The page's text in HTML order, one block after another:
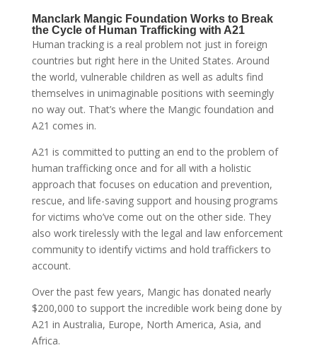
Manclark Mangic Foundation Works to Break
the Cycle of Human Trafficking with A21
Human tracking is a real problem not just in foreign
countries but right here in the United States. Around
the world, vulnerable children as well as adults find
themselves in unimaginable positions with seemingly
no way out. That’s where the Mangic foundation and
A21 comes in.
A21 is committed to putting an end to the problem of
human trafficking once and for all with a holistic
approach that focuses on education and prevention,
rescue, and life-saving support and housing programs
for victims who’ve come out on the other side. They
also work tirelessly with the legal and law enforcement
community to identify victims and hold traffickers to
account.
Over the past few years, Mangic has donated nearly
$200,000 to support the incredible work being done by
A21 in Australia, Europe, North America, Asia, and
Africa.